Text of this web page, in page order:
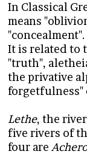
In Classical
means
"concealment".
It is related to
"truth",
the privative
forgetfulness"
Lethe, the
five rivers of
four are